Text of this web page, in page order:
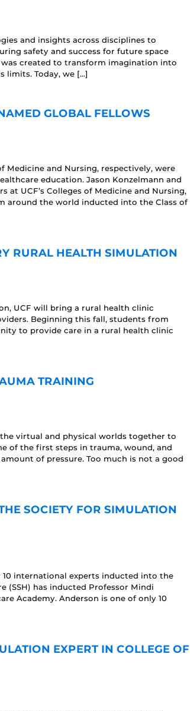
and insights across disciplines to
safety and success for future space
created to transform imagination into
limits. Today, we […]
GLOBAL FELLOWS
Medicine and Nursing, respectively, were
education. Jason Konzelmann and
UCF’s Colleges of Medicine and Nursing,
around the world inducted into the Class of
RURAL HEALTH SIMULATION
UCF will bring a rural health clinic
Beginning this fall, students from
to provide care in a rural health clinic
TRAINING
virtual and physical worlds together to
of the first steps in trauma, wound, and
of pressure. Too much is not a good
SOCIETY FOR SIMULATION
international experts inducted into the
(SSH) has inducted Professor Mindi
Academy. Anderson is one of only 10
EXPERT IN COLLEGE OF